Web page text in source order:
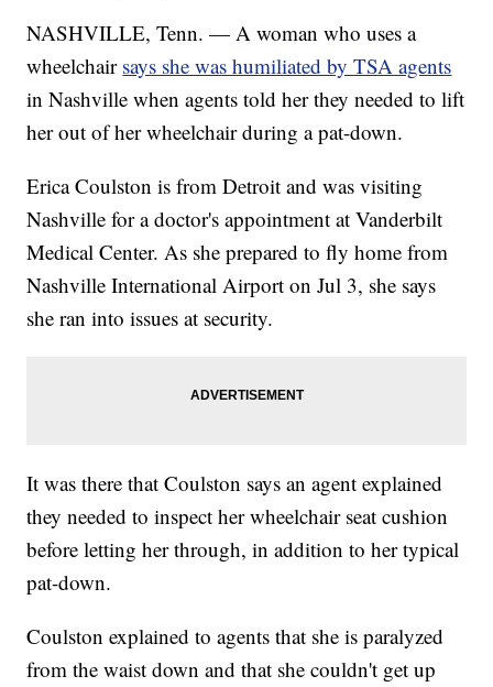
NASHVILLE, Tenn. — A woman who uses a
wheelchair says she was humiliated by TSA agents
in Nashville when agents told her they needed to lift
her out of her wheelchair during a pat-down.
Erica Coulston is from Detroit and was visiting
Nashville for a doctor's appointment at Vanderbilt
Medical Center. As she prepared to fly home from
Nashville International Airport on Jul 3, she says
she ran into issues at security.
It was there that Coulston says an agent explained
they needed to inspect her wheelchair seat cushion
before letting her through, in addition to her typical
pat-down.
Coulston explained to agents that she is paralyzed
from the waist down and that she couldn't get up